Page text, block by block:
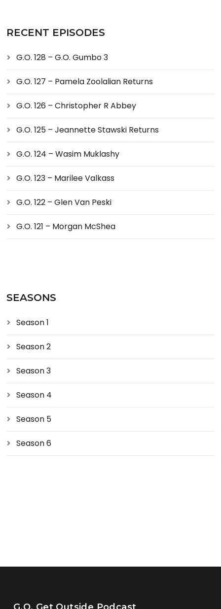
RECENT EPISODES
G.O. 128 – G.O. Gumbo 3
G.O. 127 – Pamela Zoolalian Returns
G.O. 126 – Christopher R Abbey
G.O. 125 – Jeannette Stawski Returns
G.O. 124 – Wasim Muklashy
G.O. 123 – Marilee Valkass
G.O. 122 – Glen Van Peski
G.O. 121 – Morgan McShea
SEASONS
Season 1
Season 2
Season 3
Season 4
Season 5
Season 6